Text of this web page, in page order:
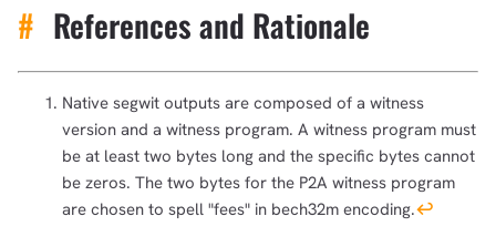
# References and Rationale
Native segwit outputs are composed of a witness
version and a witness program. A witness program must
be at least two bytes long and the specific bytes cannot
be zeros. The two bytes for the P2A witness program
are chosen to spell "fees" in bech32m encoding.↩︎